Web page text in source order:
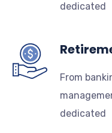
dedicated
From
dedicated